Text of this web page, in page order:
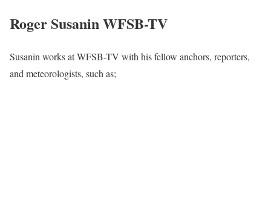
Roger Susanin WFSB-TV
Susanin works at WFSB-TV with his fellow anchors, reporters,
and meteorologists, such as;